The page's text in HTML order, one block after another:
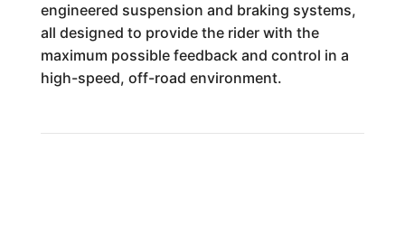
engineered suspension and braking systems,
all designed to provide the rider with the
maximum possible feedback and control in a
high-speed, off-road environment.